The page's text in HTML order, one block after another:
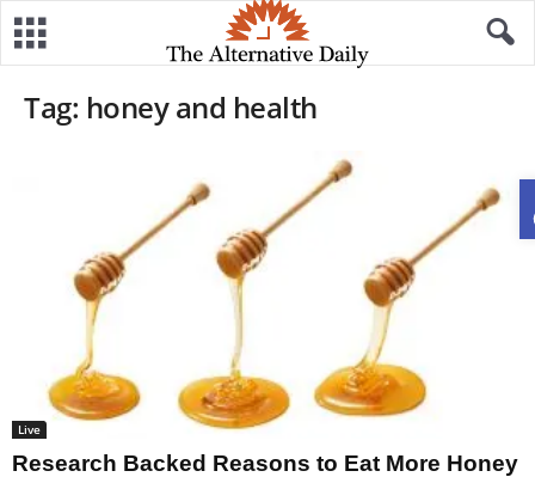
Tag: honey and health
Live
Research Backed Reasons to Eat More Honey